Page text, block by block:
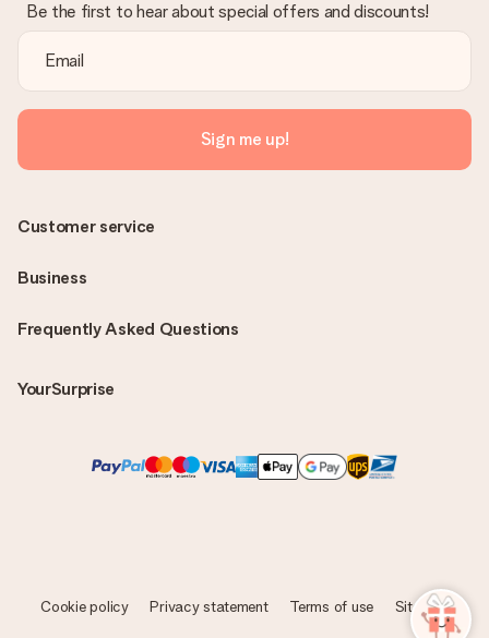
Be the first to hear about special offers and discounts!
Sign me up!
Frequently Asked Questions
YourSurprise
Customer service
Business
Cookie policy Privacy statement Terms of use Sitemap